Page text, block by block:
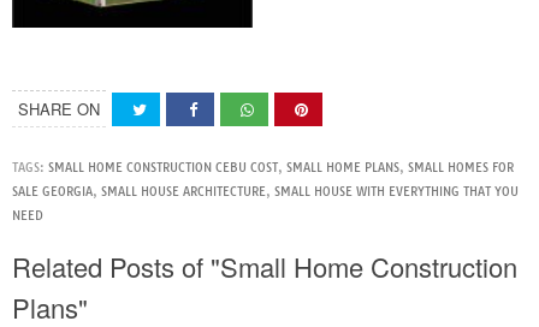
SHARE ON
TAGS: SMALL HOME CONSTRUCTION CEBU COST, SMALL HOME PLANS, SMALL HOMES FOR
SALE GEORGIA, SMALL HOUSE ARCHITECTURE, SMALL HOUSE WITH EVERYTHING THAT YOU
NEED
Related Posts of "Small Home Construction
Plans"